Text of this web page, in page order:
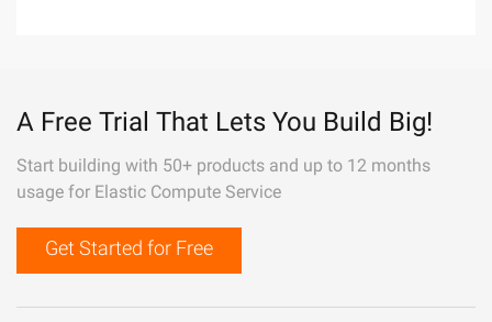
A Free Trial That Lets You Build Big!
Start building with 50+ products and up to 12 months
usage for Elastic Compute Service
Get Started for Free